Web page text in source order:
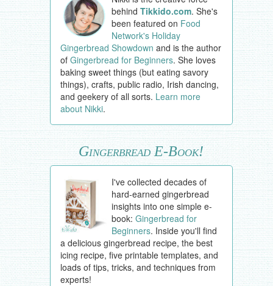
behindTikkido.com. She's
been featured on Food
Network's Holiday
Gingerbread Showdown and is the author
of Gingerbread for Beginners. She loves
baking sweet things (but eating savory
things), crafts, public radio, Irish dancing,
and geekery of all sorts. Learn more
about Nikki.
Gingerbread E-Book!
I've collected decades of
hard-earned gingerbread
insights into one simple e-
book:Gingerbread for
Beginners. Inside you'll find
a delicious gingerbread recipe, the best
icing recipe, five printable templates, and
loads of tips, tricks, and techniques from
experts!